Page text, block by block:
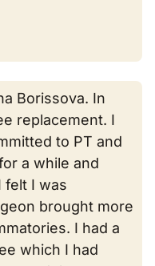
Borissova. In
replacement. I
to PT and
a while and
felt I was
brought more
I had a
which I had